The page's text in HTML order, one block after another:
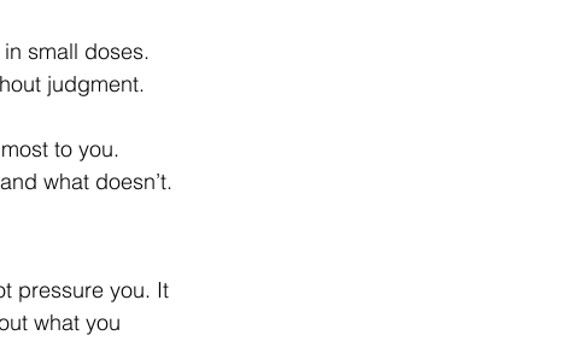
small doses.
judgment.
to you.
what doesn’t.
pressure you. It
what you